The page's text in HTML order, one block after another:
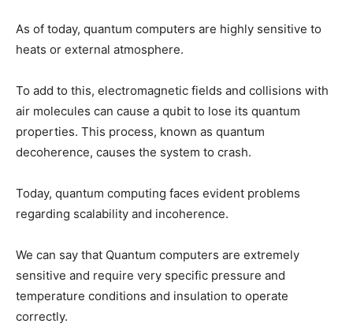
As of today, quantum computers are highly sensitive to
heats or external atmosphere.
To add to this, electromagnetic fields and collisions with
air molecules can cause a qubit to lose its quantum
properties. This process, known as quantum
decoherence, causes the system to crash.
Today, quantum computing faces evident problems
regarding scalability and incoherence.
We can say that Quantum computers are extremely
sensitive and require very specific pressure and
temperature conditions and insulation to operate
correctly.